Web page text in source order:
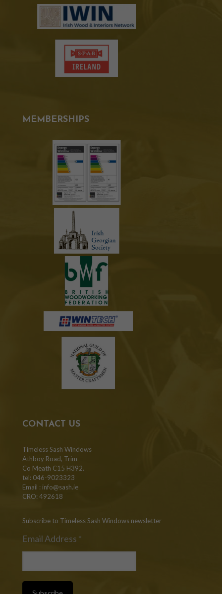
MEMBERSHIPS
CONTACT US
Timeless Sash Windows
Athboy Road, Trim
Co Meath C15 H392.
tel: 046-9023323
Email : info@sash.ie
CRO: 492618
Subscribe to Timeless Sash Windows newsletter
Email Address *